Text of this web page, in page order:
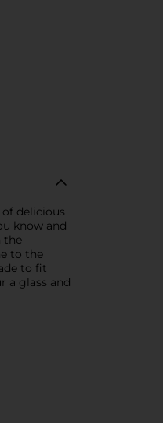
delicious
know and
the
to the
to fit
a glass and